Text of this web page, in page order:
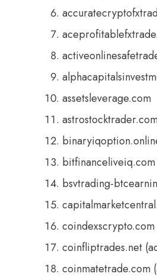
assetsleverage.com
bsvtrading-
coindexscrypto.com
coinfliptrades.net
coinmatetrade.com